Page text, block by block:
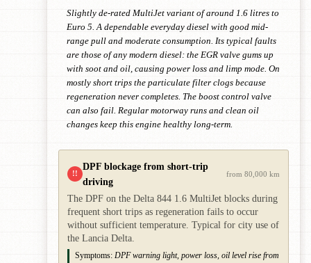
Slightly de-rated MultiJet variant of around 1.6 litres to
Euro 5. A dependable everyday diesel with good mid-
range pull and moderate consumption. Its typical faults
are those of any modern diesel: the EGR valve gums up
with soot and oil, causing power loss and limp mode. On
mostly short trips the particulate filter clogs because
regeneration never completes. The boost control valve
can also fail. Regular motorway runs and clean oil
changes keep this engine healthy long-term.
!!
DPF blockage from short-trip
driving
from 80,000 km
The DPF on the Delta 844 1.6 MultiJet blocks during
frequent short trips as regeneration fails to occur
without sufficient temperature. Typical for city use of
the Lancia Delta.
Symptoms: DPF warning light, power loss, oil level rise from